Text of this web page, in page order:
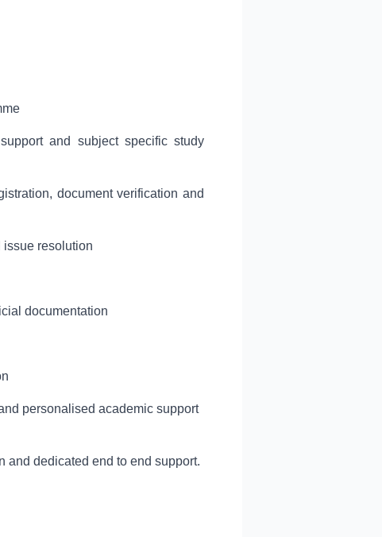
and subject specific study
document verification and
issue resolution
documentation
personalised academic support
and dedicated end to end support.